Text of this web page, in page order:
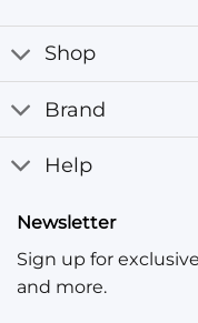
Shop
Brand
Help
Newsletter
Sign up for
and more.